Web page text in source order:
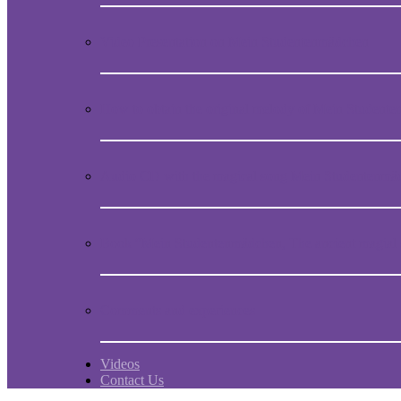
Videos
Contact Us